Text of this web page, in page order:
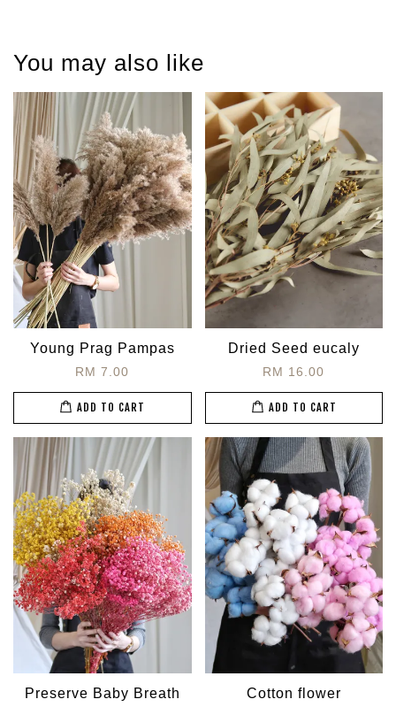
You may also like
Young Prag Pampas
RM 7.00
ADD TO CART
Dried Seed eucaly
RM 16.00
ADD TO CART
Preserve Baby Breath
Cotton flower